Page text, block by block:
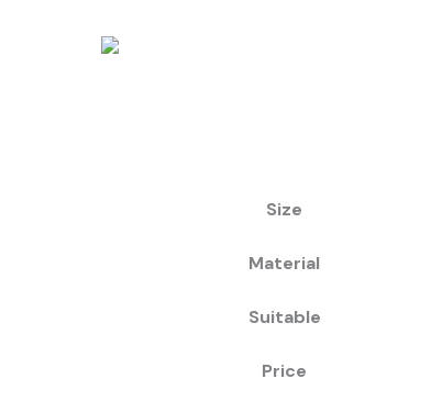
Size
Material
Suitable
Price